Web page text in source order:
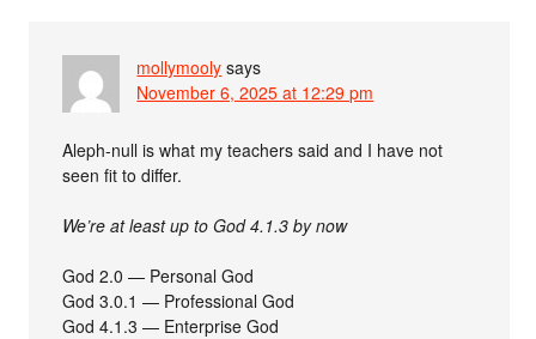
mollymooly says
November 6, 2025 at 12:29 pm
Aleph-null is what my teachers said and I have not
seen fit to differ.
We’re at least up to God 4.1.3 by now
God 2.0 — Personal God
God 3.0.1 — Professional God
God 4.1.3 — Enterprise God